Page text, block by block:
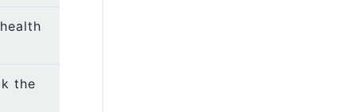
the